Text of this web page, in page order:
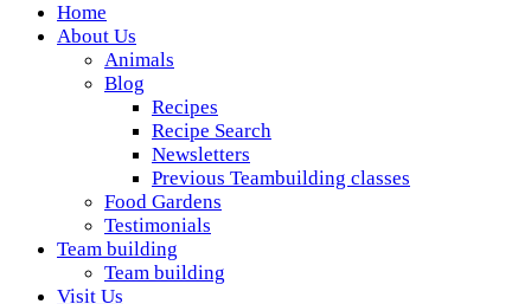
Wickedfood
A foodie getaway in the countryside
Home
About Us
Animals
Blog
Recipes
Recipe Search
Newsletters
Previous Teambuilding classes
Food Gardens
Testimonials
Team building
Team building
Visit Us